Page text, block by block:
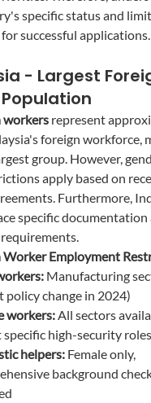
specific status and
successful applications.
- Largest
workers represent
foreign workforce,
group. However,
apply based on
Furthermore,
specific documentation
Worker Employment
Manufacturing
policy change in 2024)
workers: All sectors
specific high-security roles
helpers: Female only,
background